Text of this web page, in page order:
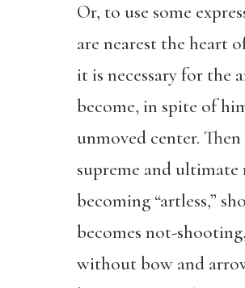
Or, to use some
are nearest the heart
it is necessary for the
become, in spite of
unmoved center.
supreme and ultimate
becoming “artless,”
becomes not-
without bow and